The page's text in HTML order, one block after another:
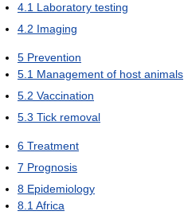
4.1 Laboratory testing
4.2 Imaging
5 Prevention
5.1 Management of host animals
5.2 Vaccination
5.3 Tick removal
6 Treatment
7 Prognosis
8 Epidemiology
8.1Africa